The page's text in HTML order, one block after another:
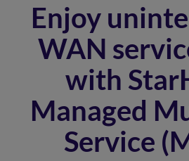
Enjoy
WAN
with
Managed
Service